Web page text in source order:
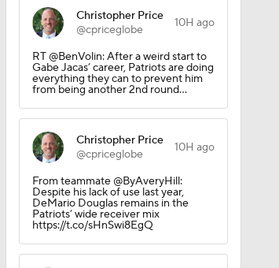
Christopher Price
@cpriceglobe
10H ago
RT @BenVolin: After a weird start to
Gabe Jacas’ career, Patriots are doing
everything they can to prevent him
from being another 2nd round…
Christopher Price
@cpriceglobe
10H ago
From teammate @ByAveryHill:
Despite his lack of use last year,
DeMario Douglas remains in the
Patriots’ wide receiver mix
https://t.co/sHnSwi8EgQ